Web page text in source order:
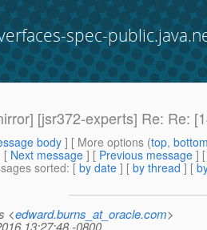
spec-
[jsr372-experts] Re: Re:
body] [ More options (top,
[ Next message ] [ Previous message ]
sorted: [ by date ] [ by thread ] [
<edward.burns_at_oracle.com>
13:27:48 -0800